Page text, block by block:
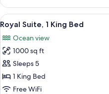
2
Double
Beds,
Accessible,
Bathtub
View
all
photos
for
Royal
Suite,
1
4
Royal Suite, 1 King Bed
Ocean view
1000 sq ft
Sleeps 5
1 King Bed
Free WiFi